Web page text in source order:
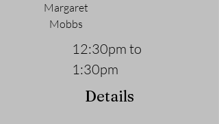
Margaret
Mobbs
12:30pm to
1:30pm
Details